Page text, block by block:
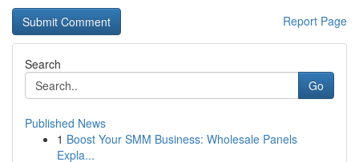
Report Page
Search
Go
Published News
1 Boost Your SMM Business: Wholesale Panels
Expla...